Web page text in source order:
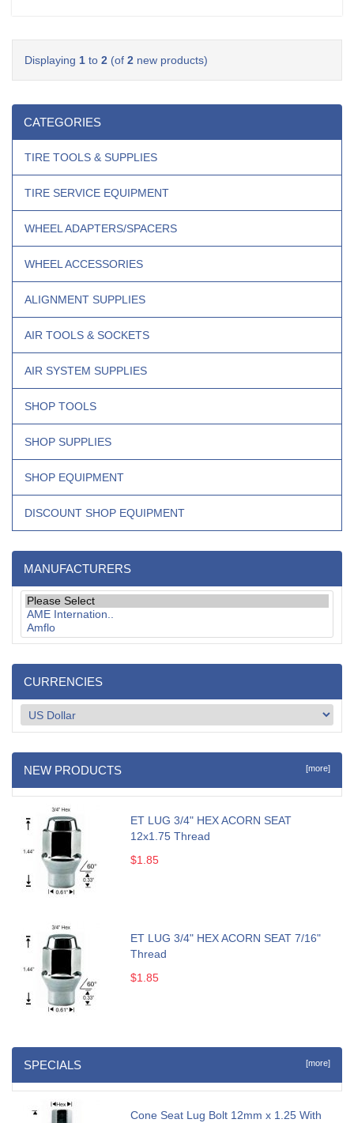
Displaying 1 to 2 (of 2 new products)
CATEGORIES
TIRE TOOLS & SUPPLIES
TIRE SERVICE EQUIPMENT
WHEEL ADAPTERS/SPACERS
WHEEL ACCESSORIES
ALIGNMENT SUPPLIES
AIR TOOLS & SOCKETS
AIR SYSTEM SUPPLIES
SHOP TOOLS
SHOP SUPPLIES
SHOP EQUIPMENT
DISCOUNT SHOP EQUIPMENT
MANUFACTURERS
CURRENCIES
NEW PRODUCTS [more]
ET LUG 3/4" HEX ACORN SEAT
12x1.75 Thread
$1.85
ET LUG 3/4" HEX ACORN SEAT 7/16"
Thread
$1.85
SPECIALS [more]
Cone Seat Lug Bolt 12mm x 1.25 With